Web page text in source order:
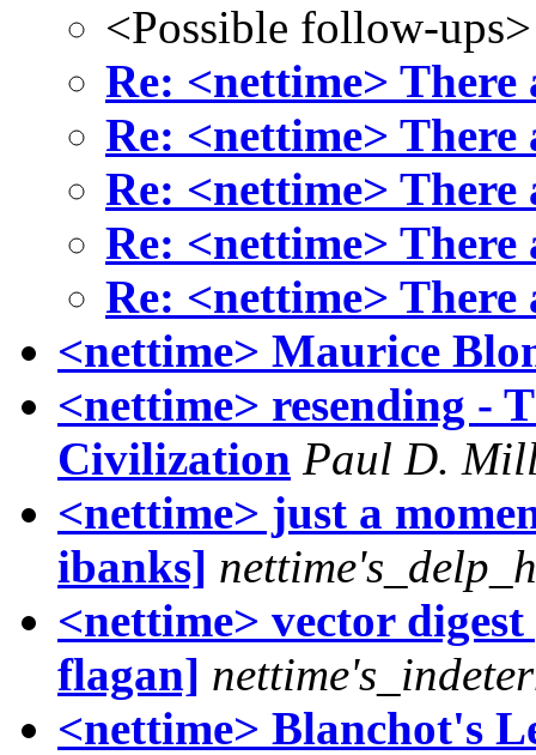
<Possible follow-ups>
Re: <nettime> There
Re: <nettime> There
Re: <nettime> There
Re: <nettime> There
Re: <nettime> There
<nettime> Maurice
<nettime> resending -
Civilization Paul D.
<nettime> just a
ibanks]
<nettime> vector
flagan]
<nettime> Blanchot's